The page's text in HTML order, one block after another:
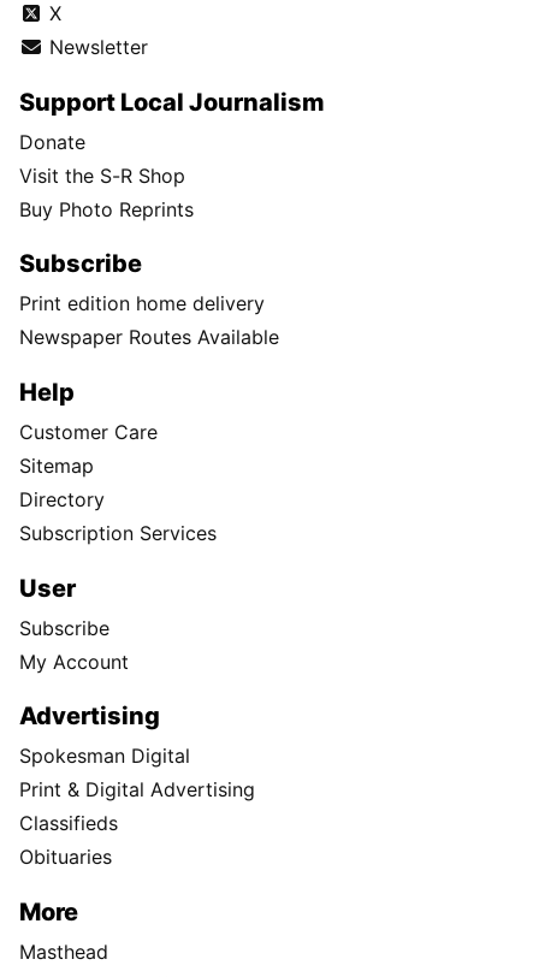
X
Newsletter
Support Local Journalism
Donate
Visit the S-R Shop
Buy Photo Reprints
Subscribe
Print edition home delivery
Newspaper Routes Available
Help
Customer Care
Sitemap
Directory
Subscription Services
User
Subscribe
My Account
Advertising
Spokesman Digital
Print & Digital Advertising
Classifieds
Obituaries
More
Masthead